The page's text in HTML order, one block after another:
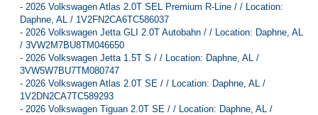
- 2026 Volkswagen Atlas 2.0T SEL Premium R-Line / / Location:
Daphne, AL / 1V2FN2CA6TC586037
- 2026 Volkswagen Jetta GLI 2.0T Autobahn / / Location: Daphne, AL
/ 3VW2M7BU8TM046650
- 2026 Volkswagen Jetta 1.5T S / / Location: Daphne, AL /
3VW5W7BU7TM080747
- 2026 Volkswagen Atlas 2.0T SE / / Location: Daphne, AL /
1V2DN2CA7TC589293
- 2026 Volkswagen Tiguan 2.0T SE / / Location: Daphne, AL /